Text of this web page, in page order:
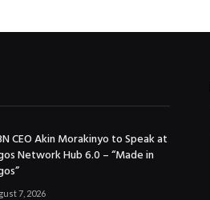
CEO Akin Morakinyo to Speak at
Network Hub 6.0 – “Made in
7, 2026